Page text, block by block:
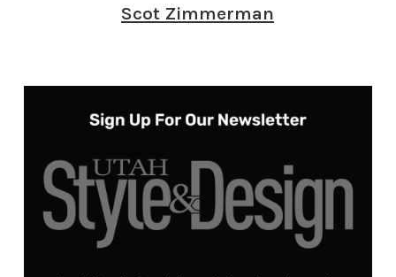
Scot Zimmerman